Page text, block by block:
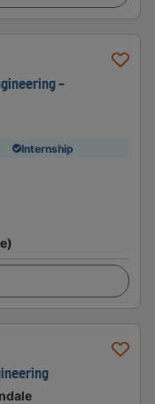
-
Internship